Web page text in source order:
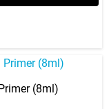
(8ml)